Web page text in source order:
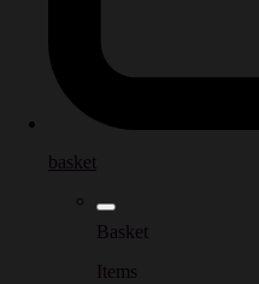
basket
Basket
Items